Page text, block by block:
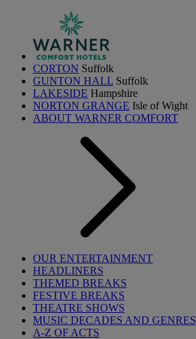
CORTON Suffolk
GUNTON HALL Suffolk
LAKESIDE Hampshire
NORTON GRANGE Isle of Wight
ABOUT WARNER COMFORT
OUR ENTERTAINMENT
HEADLINERS
THEMED BREAKS
FESTIVE BREAKS
THEATRE SHOWS
MUSIC DECADES AND GENRES
A-Z OF ACTS